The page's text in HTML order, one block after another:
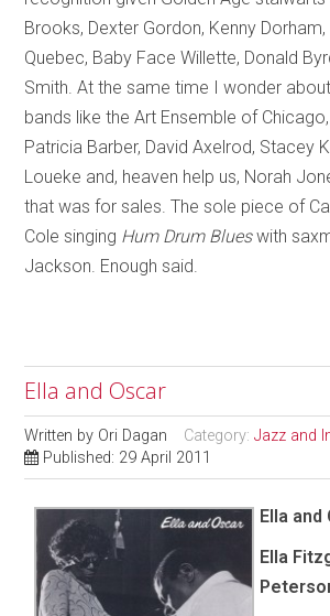
Brooks, Dexter Gordon, Kenny
Quebec, Baby Face Willette, Donald
Smith. At the same time I wonder
bands like the Art Ensemble of
Patricia Barber, David Axelrod, Stacey
Loueke and, heaven help us, Norah
that was for sales. The sole piece of
Cole singing Hum Drum Blueswith
Jackson. Enough said.
Ella and Oscar
Written by Ori Dagan Category:Jazz and
Published: 29 April 2011
Ella and
Ella